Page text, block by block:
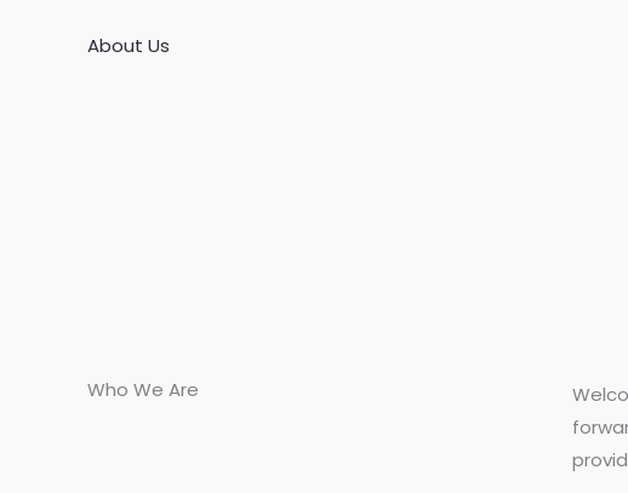
About Us
Who We Are